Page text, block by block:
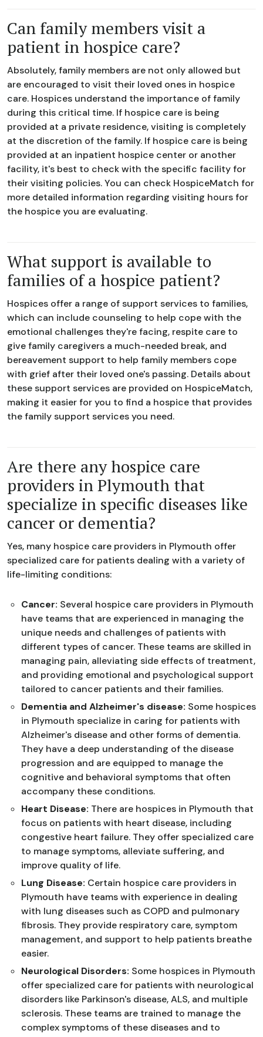
Can family members visit a
patient in hospice care?
Absolutely, family members are not only allowed but
are encouraged to visit their loved ones in hospice
care. Hospices understand the importance of family
during this critical time. If hospice care is being
provided at a private residence, visiting is completely
at the discretion of the family. If hospice care is being
provided at an inpatient hospice center or another
facility, it's best to check with the specific facility for
their visiting policies. You can check HospiceMatch for
more detailed information regarding visiting hours for
the hospice you are evaluating.
What support is available to
families of a hospice patient?
Hospices offer a range of support services to families,
which can include counseling to help cope with the
emotional challenges they're facing, respite care to
give family caregivers a much-needed break, and
bereavement support to help family members cope
with grief after their loved one's passing. Details about
these support services are provided on HospiceMatch,
making it easier for you to find a hospice that provides
the family support services you need.
Are there any hospice care
providers in Plymouth that
specialize in specific diseases like
cancer or dementia?
Yes, many hospice care providers in Plymouth offer
specialized care for patients dealing with a variety of
life-limiting conditions:
Cancer: Several hospice care providers in Plymouth
have teams that are experienced in managing the
unique needs and challenges of patients with
different types of cancer. These teams are skilled in
managing pain, alleviating side effects of treatment,
and providing emotional and psychological support
tailored to cancer patients and their families.
Dementia and Alzheimer's disease: Some hospices
in Plymouth specialize in caring for patients with
Alzheimer's disease and other forms of dementia.
They have a deep understanding of the disease
progression and are equipped to manage the
cognitive and behavioral symptoms that often
accompany these conditions.
Heart Disease: There are hospices in Plymouth that
focus on patients with heart disease, including
congestive heart failure. They offer specialized care
to manage symptoms, alleviate suffering, and
improve quality of life.
Lung Disease: Certain hospice care providers in
Plymouth have teams with experience in dealing
with lung diseases such as COPD and pulmonary
fibrosis. They provide respiratory care, symptom
management, and support to help patients breathe
easier.
Neurological Disorders: Some hospices in Plymouth
offer specialized care for patients with neurological
disorders like Parkinson's disease, ALS, and multiple
sclerosis. These teams are trained to manage the
complex symptoms of these diseases and to